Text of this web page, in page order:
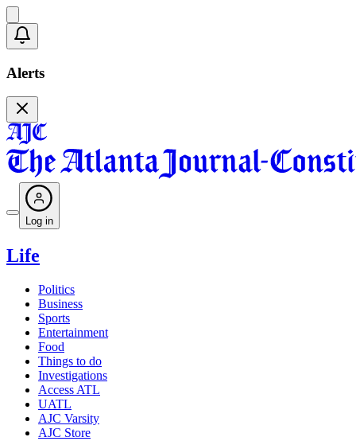
Alerts
Log in
Life
Politics
Business
Sports
Entertainment
Food
Things to do
Investigations
Access ATL
UATL
AJC Varsity
AJC Store